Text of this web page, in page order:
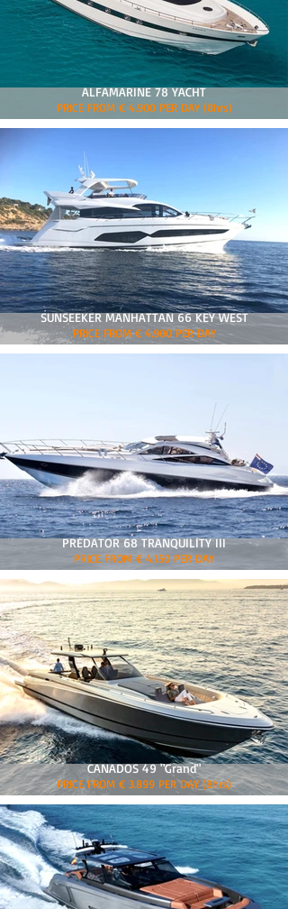
ALFAMARINE 78 YACHT
PRICE FROM € 4.900 PER DAY (8hrs)
SUNSEEKER MANHATTAN 66 KEY WEST
PRICE FROM € 4.900 PER DAY
PREDATOR 68 TRANQUILITY III
PRICE FROM € 4.150 PER DAY
CANADOS 49 "Grand"
PRICE FROM € 3.899 PER DAY (8hrs)